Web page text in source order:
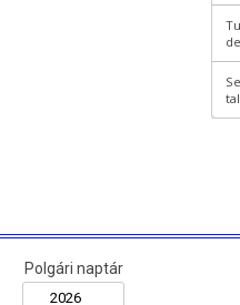
Polgári naptár